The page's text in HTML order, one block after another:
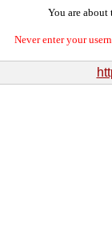
You are about
Never enter your